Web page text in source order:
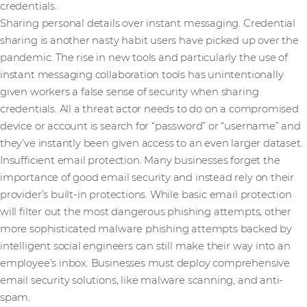
credentials.
Sharing personal details over instant messaging. Credential
sharing is another nasty habit users have picked up over the
pandemic. The rise in new tools and particularly the use of
instant messaging collaboration tools has unintentionally
given workers a false sense of security when sharing
credentials. All a threat actor needs to do on a compromised
device or account is search for “password” or “username” and
they’ve instantly been given access to an even larger dataset.
Insufficient email protection. Many businesses forget the
importance of good email security and instead rely on their
provider’s built-in protections. While basic email protection
will filter out the most dangerous phishing attempts, other
more sophisticated malware phishing attempts backed by
intelligent social engineers can still make their way into an
employee’s inbox. Businesses must deploy comprehensive
email security solutions, like malware scanning, and anti-
spam.